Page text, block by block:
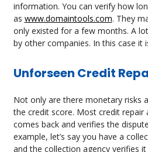
information. You can verify how
as www.domaintools.com. They
only existed for a few months. A
by other companies. In this case
Unforseen Credit
Not only are there monetary risks
the credit score. Most credit
comes back and verifies the
example, let’s say you have a
and the collection agency verifies